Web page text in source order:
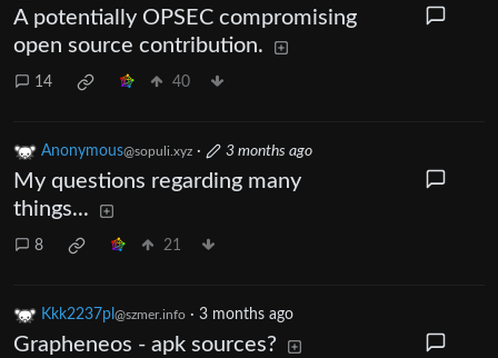
A potentially OPSEC compromising
open source contribution.
14 40
Anonymous@sopuli.xyz · 3 months ago
My questions regarding many
things...
8 21
Kkk2237pl @szmer.info · 3 months ago
Grapheneos - apk sources?